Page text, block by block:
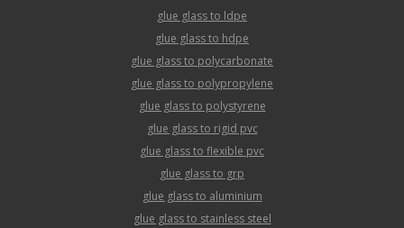
glue glass to ldpe
glue glass to hdpe
glue glass to polycarbonate
glue glass to polypropylene
glue glass to polystyrene
glue glass to rigid pvc
glue glass to flexible pvc
glue glass to grp
glue glass to aluminium
glue glass to stainless steel